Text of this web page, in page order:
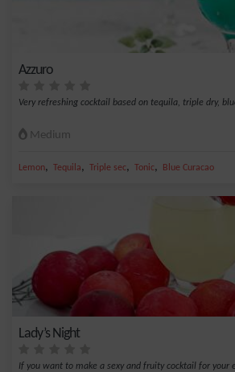
Azzuro
Very refreshing cocktail based on tequila, triple dry,
Medium
Lemon, Tequila, Triple sec, Tonic, Blue Curacao
Lady’s Night
If you want to make a sexy and fruity cocktail for your